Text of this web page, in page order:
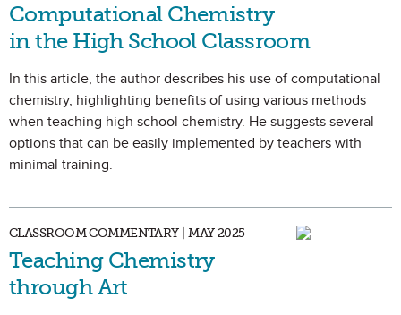
Computational Chemistry
in the High School Classroom
In this article, the author describes his use of computational
chemistry, highlighting benefits of using various methods
when teaching high school chemistry. He suggests several
options that can be easily implemented by teachers with
minimal training.
CLASSROOM COMMENTARY | MAY 2025
Teaching Chemistry
through Art